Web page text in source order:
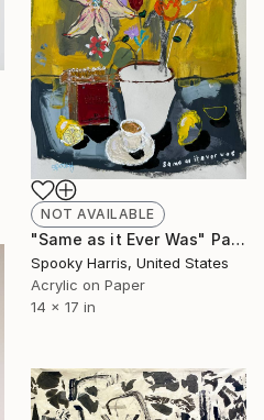
NOT AVAILABLE
"Same as it Ever Was" Painting
Spooky Harris, United States
Acrylic on Paper
14 x 17 in